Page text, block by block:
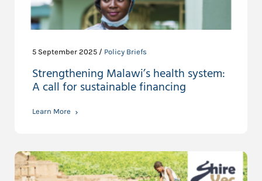
5 September 2025 / Policy Briefs
Strengthening Malawi’s health system:
A call for sustainable financing
Learn More